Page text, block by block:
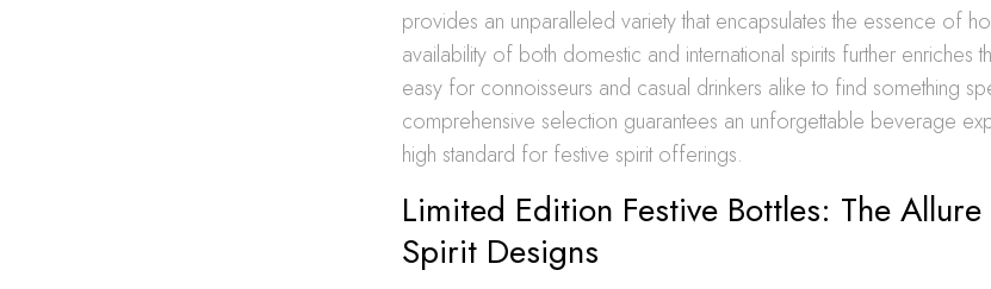
provides an unparalleled variety that encapsulates the essence of
availability of both domestic and international spirits further enriches
easy for connoisseurs and casual drinkers alike to find something
comprehensive selection guarantees an unforgettable beverage
high standard for festive spirit offerings.
Limited Edition Festive Bottles: The
Spirit Designs